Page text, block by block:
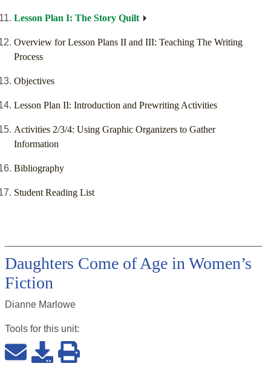
Lesson Plan I: The Story Quilt
Overview for Lesson Plans II and III: Teaching The Writing
Process
Objectives
Lesson Plan II: Introduction and Prewriting Activities
Activities 2/3/4: Using Graphic Organizers to Gather
Information
Bibliography
Student Reading List
Daughters Come of Age in Women’s
Fiction
Dianne Marlowe
Tools for this unit: